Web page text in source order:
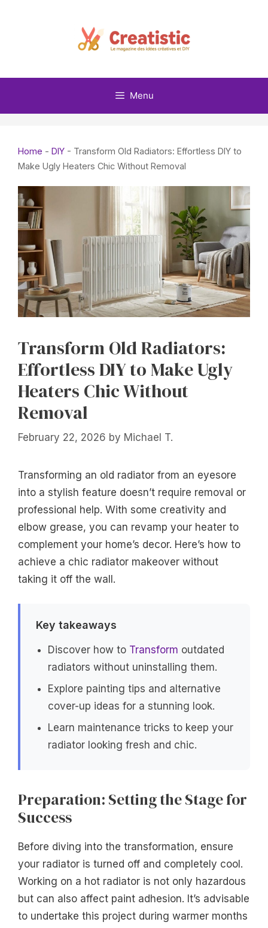
Menu
Home - DIY - Transform Old Radiators: Effortless DIY to
Make Ugly Heaters Chic Without Removal
Transform Old Radiators:
Effortless DIY to Make Ugly
Heaters Chic Without
Removal
February 22, 2026 by Michael T.
Transforming an old radiator from an eyesore
into a stylish feature doesn’t require removal or
professional help. With some creativity and
elbow grease, you can revamp your heater to
complement your home’s decor. Here’s how to
achieve a chic radiator makeover without
taking it off the wall.
Key takeaways
Discover how to Transform outdated
radiators without uninstalling them.
Explore painting tips and alternative
cover-up ideas for a stunning look.
Learn maintenance tricks to keep your
radiator looking fresh and chic.
Preparation: Setting the Stage for
Success
Before diving into the transformation, ensure
your radiator is turned off and completely cool.
Working on a hot radiator is not only hazardous
but can also affect paint adhesion. It’s advisable
to undertake this project during warmer months